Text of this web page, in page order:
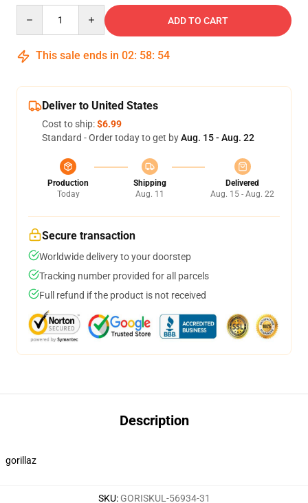
ADD TO CART
This sale ends in 02: 58: 53
Deliver to United States
Cost to ship:$6.99
Standard - Order today to get byAug. 15 - Aug. 22
Production
Today
Shipping
Aug. 11
Delivered
Aug. 15 - Aug. 22
Secure transaction
Worldwide delivery to your doorstep
Tracking number provided for all parcels
Full refund if the product is not received
Description
gorillaz
SKU: GORISKUL-56934-31